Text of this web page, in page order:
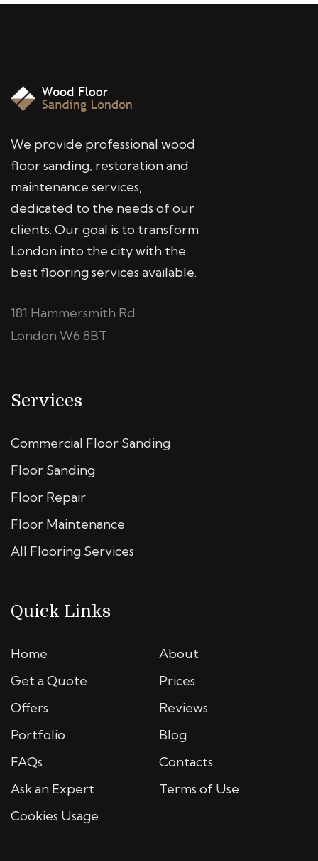
We provide professional wood
floor sanding, restoration and
maintenance services,
dedicated to the needs of our
clients. Our goal is to transform
London into the city with the
best flooring services available.
181 Hammersmith Rd
London W6 8BT
Services
Commercial Floor Sanding
Floor Sanding
Floor Repair
Floor Maintenance
All Flooring Services
Quick Links
Home
About
Get a Quote
Prices
Offers
Reviews
Portfolio
Blog
FAQs
Contacts
Ask an Expert
Terms of Use
Cookies Usage